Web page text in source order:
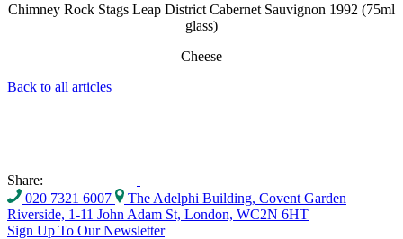
Chimney Rock Stags Leap District Cabernet Sauvignon 1992 (75ml
glass)
Cheese
Back to all articles
Share:
020 7321 6007
The Adelphi Building, Covent Garden
Riverside, 1-11 John Adam St, London, WC2N 6HT
Sign Up To Our Newsletter